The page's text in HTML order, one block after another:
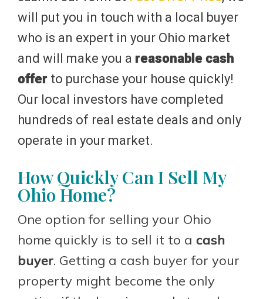
will put you in touch with a local buyer
who is an expert in your Ohio market
and will make you a reasonable cash
offer to purchase your house quickly!
Our local investors have completed
hundreds of real estate deals and only
operate in your market.
How Quickly Can I Sell My
Ohio Home?
One option for selling your Ohio
home quickly is to sell it to a cash
buyer. Getting a cash buyer for your
property might become the only